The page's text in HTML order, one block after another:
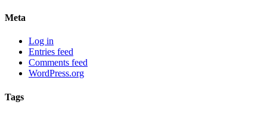
Meta
Log in
Entries feed
Comments feed
WordPress.org
Tags